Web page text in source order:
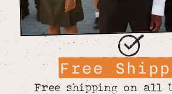
Free
Free shipping on all